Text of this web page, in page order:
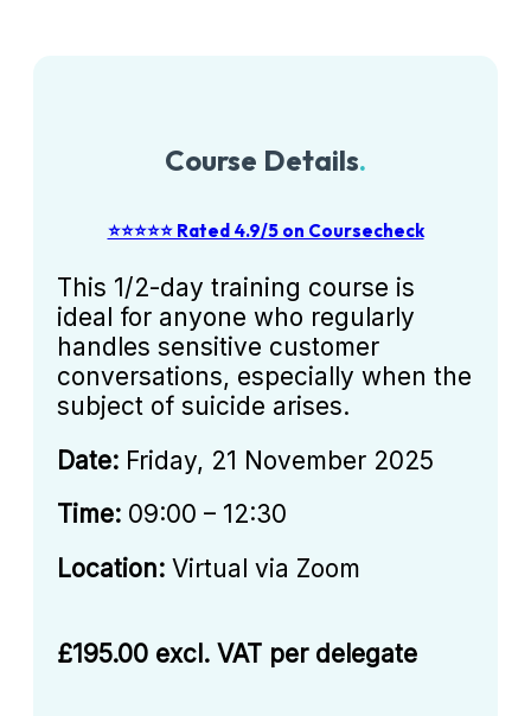
Course Details.
⭐⭐⭐⭐⭐ Rated 4.9/5 on Coursecheck
This 1/2-day training course is
ideal for anyone who regularly
handles sensitive customer
conversations, especially when the
subject of suicide arises.
Date: Friday, 21 November 2025
Time: 09:00 – 12:30
Location: Virtual via Zoom
£195.00 excl. VAT per delegate